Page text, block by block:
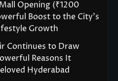
Opening (₹1200
Boost to the City’s
Growth
Continues to Draw
Reasons It
Hyderabad